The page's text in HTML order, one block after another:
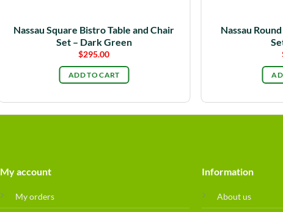
Nassau Square Bistro Table and Chair
Set – Dark Green
$295.00
ADD TO CART
Nassau
My account
My orders
Information
About us